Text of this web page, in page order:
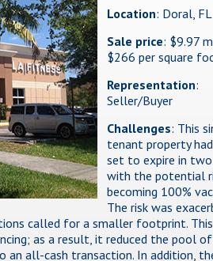
Location: Doral, FL
Sale price: $9.97
$266 per square
Representation:
Seller/Buyer
Challenges: This
tenant property
set to expire in two
with the potential
becoming 100%
The risk was
called for a smaller footprint. This
as a result, it reduced the pool of
an all-cash transaction. In addition,